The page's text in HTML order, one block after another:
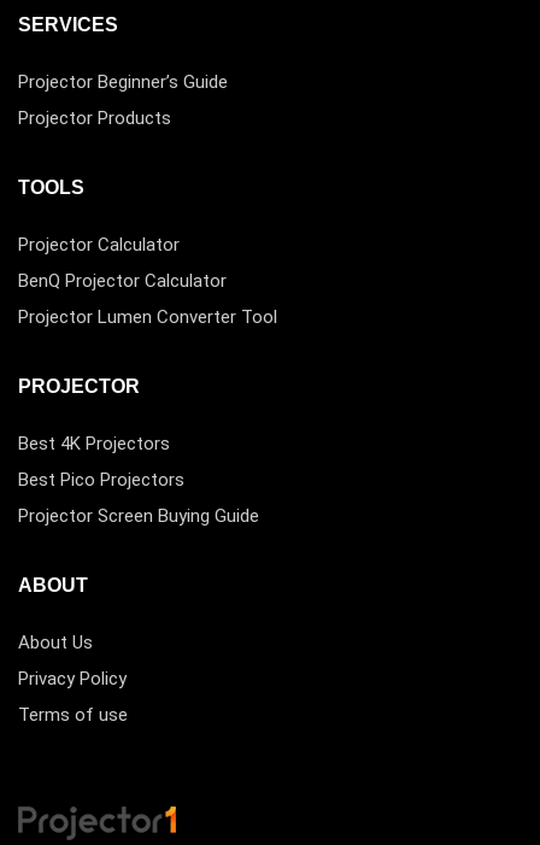
SERVICES
Projector Beginner’s Guide
Projector Products
TOOLS
Projector Calculator
BenQ Projector Calculator
Projector Lumen Converter Tool
PROJECTOR
Best 4K Projectors
Best Pico Projectors
Projector Screen Buying Guide
ABOUT
About Us
Privacy Policy
Terms of use